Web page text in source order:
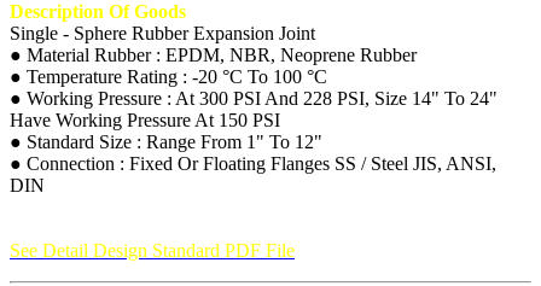
Description Of Goods
Single - Sphere Rubber Expansion Joint
● Material Rubber : EPDM, NBR, Neoprene Rubber
● Temperature Rating : -20 °C To 100 °C
● Working Pressure : At 300 PSI And 228 PSI, Size 14" To 24"
Have Working Pressure At 150 PSI
● Standard Size : Range From 1" To 12"
● Connection : Fixed Or Floating Flanges SS / Steel JIS, ANSI,
DIN
See Detail Design Standard PDF File